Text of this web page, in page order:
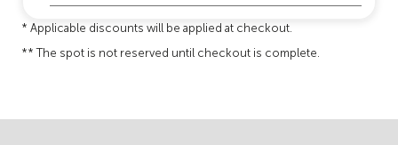
* Applicable discounts will be applied at checkout.
** The spot is not reserved until checkout is complete.